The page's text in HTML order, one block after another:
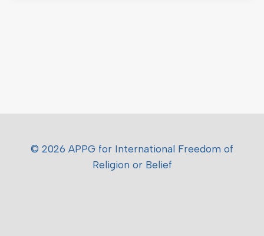
© 2026 APPG for International Freedom of
Religion or Belief